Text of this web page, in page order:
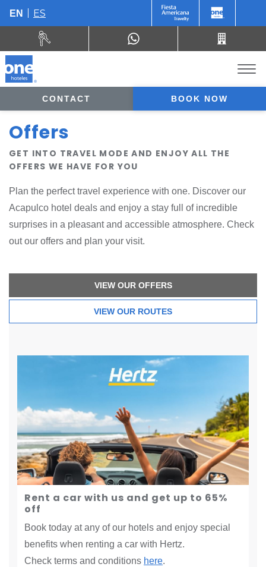
EN ES
CONTACT BOOK NOW
Offers
GET INTO TRAVEL MODE AND ENJOY ALL THE
OFFERS WE HAVE FOR YOU
Plan the perfect travel experience with one. Discover our
Acapulco hotel deals and enjoy a stay full of incredible
surprises in a pleasant and accessible atmosphere. Check
out our offers and plan your visit.
VIEW OUR OFFERS
VIEW OUR ROUTES
Rent a car with us and get up to 65%
off
Book today at any of our hotels and enjoy special
benefits when renting a car with Hertz.
Check terms and conditions here.